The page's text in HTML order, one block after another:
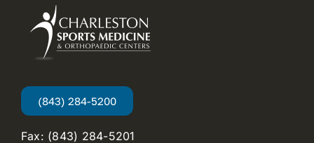
(843) 284-5200
Fax: (843) 284-5201